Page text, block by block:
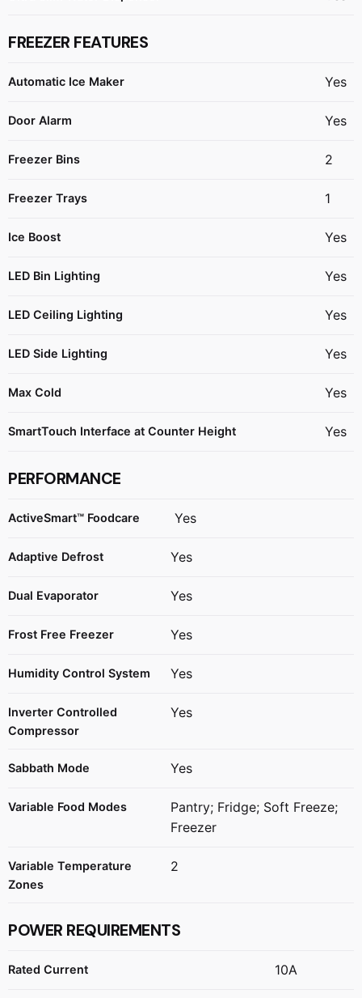
FREEZER FEATURES
Automatic Ice Maker Yes
Door Alarm Yes
Freezer Bins 2
Freezer Trays 1
Ice Boost Yes
LED Bin Lighting Yes
LED Ceiling Lighting Yes
LED Side Lighting Yes
Max Cold Yes
SmartTouch Interface at Counter Height Yes
PERFORMANCE
ActiveSmart™ Foodcare Yes
Adaptive Defrost Yes
Dual Evaporator Yes
Frost Free Freezer Yes
Humidity Control System Yes
Inverter Controlled
Compressor
Yes
Sabbath Mode Yes
Variable Food Modes
Pantry; Fridge; Soft Freeze;
Freezer
Variable Temperature
Zones
2
POWER REQUIREMENTS
Rated Current 10A